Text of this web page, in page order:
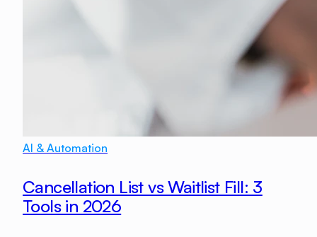
AI & Automation
Cancellation List vs Waitlist Fill: 3
Tools in 2026